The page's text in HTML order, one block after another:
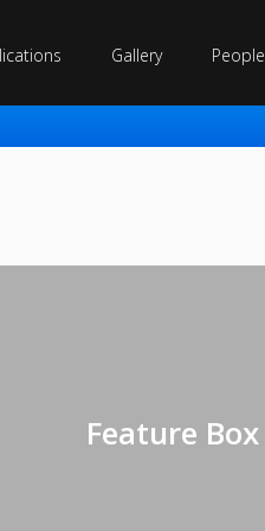
Gallery People
Feature Box